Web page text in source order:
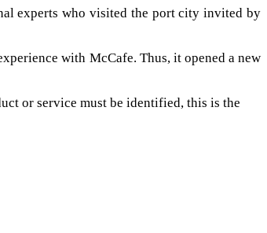
experts who visited the port city invited by
with McCafe. Thus, it opened a new
or service must be identified, this is the